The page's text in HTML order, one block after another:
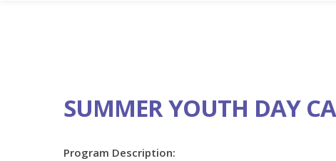
SUMMER YOUTH DAY
Program Description: